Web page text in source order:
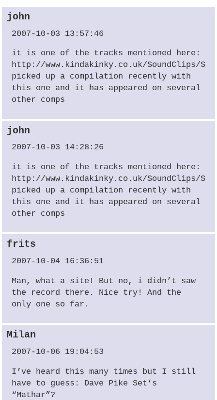
john
2007-10-03 13:57:46
it is one of the tracks mentioned here:
http://www.kindakinky.co.uk/SoundClips/
picked up a compilation recently with
this one and it has appeared on several
other comps
john
2007-10-03 14:28:26
it is one of the tracks mentioned here:
http://www.kindakinky.co.uk/SoundClips/
picked up a compilation recently with
this one and it has appeared on several
other comps
frits
2007-10-04 16:36:51
Man, what a site! But no, i didn’t saw
the record there. Nice try! And the
only one so far.
Milan
2007-10-06 19:04:53
I’ve heard this many times but I still
have to guess: Dave Pike Set’s
“Mathar”?